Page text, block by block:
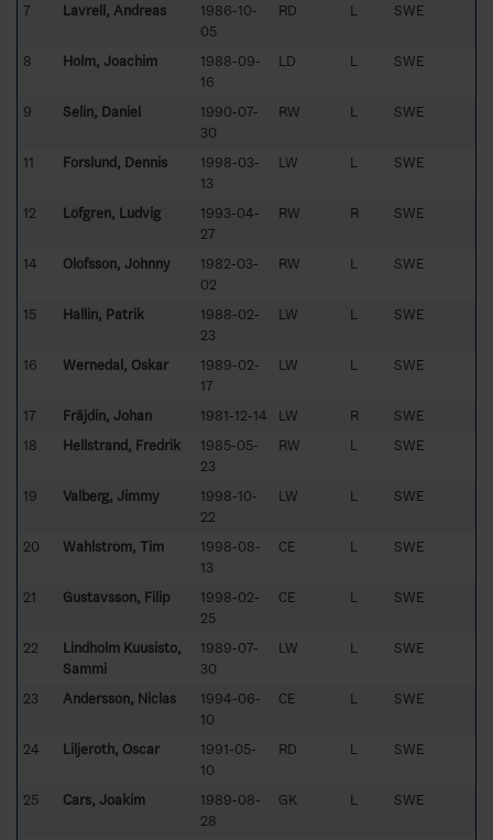
7 Lavrell, Andreas
1986-10-
05
RD L SWE
8 Holm, Joachim
1988-09-
16
LD L SWE
9 Selin, Daniel
1990-07-
30
RW L SWE
11 Forslund, Dennis
1998-03-
13
LW L SWE
12 Löfgren, Ludvig
1993-04-
27
RW R SWE
14 Olofsson, Johnny
1982-03-
02
RW L SWE
15 Hallin, Patrik
1988-02-
23
LW L SWE
16 Wernedal, Oskar
1989-02-
17
LW L SWE
17 Fräjdin, Johan 1981-12-14 LW R
SWE
18
Hellstrand, Fredrik
1985-05-
23
RW L SWE
19 Valberg, Jimmy
1998-10-
22
LW L SWE
20 Wahlström, Tim
1998-08-
13
CE L SWE
21 Gustavsson, Filip
1998-02-
25
CE L SWE
22
Lindholm Kuusisto,
Sammi
1989-07-
30
LW L SWE
23 Andersson, Niclas
1994-06-
10
CE L SWE
24 Liljeroth, Oscar
1991-05-
10
RD L SWE
25 Cars, Joakim
1989-08-
28
GK L SWE